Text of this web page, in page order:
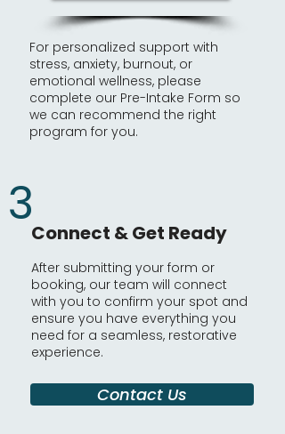
For personalized support with
stress, anxiety, burnout, or
emotional wellness, please
complete our Pre-Intake Form so
we can recommend the right
program for you.
Connect & Get Ready
3
After submitting your form or
booking, our team will connect
with you to confirm your spot and
ensure you have everything you
need for a seamless, restorative
experience.
Contact Us